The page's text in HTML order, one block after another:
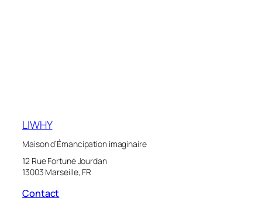
LIWHY
Maison d’Émancipation imaginaire
12 Rue Fortuné Jourdan
13003 Marseille, FR
Contact